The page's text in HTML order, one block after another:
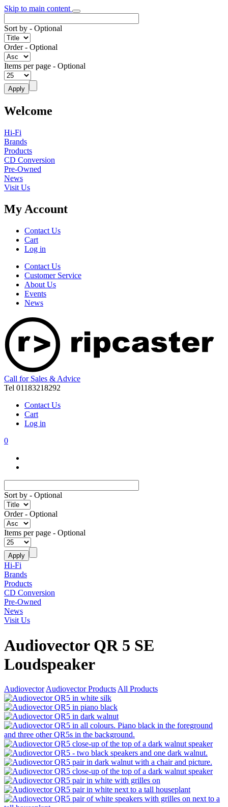
Skip to main content
Sort by - Optional
Order- Optional
Items per page - Optional
Welcome
Hi-Fi
Brands
Products
CD Conversion
Pre-Owned
News
Visit Us
My Account
Contact Us
Cart
Log in
Contact Us
Customer Service
About Us
Events
News
Call for Sales & Advice
Tel 01183218292
Contact Us
Cart
Log in
0
Sort by - Optional
Order- Optional
Items per page - Optional
Hi-Fi
Brands
Products
CD Conversion
Pre-Owned
News
Visit Us
Audiovector QR 5 SE
Loudspeaker
Audiovector Audiovector Products All Products